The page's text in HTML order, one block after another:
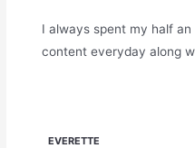
I always spent my half an
content everyday along
EVERETTE